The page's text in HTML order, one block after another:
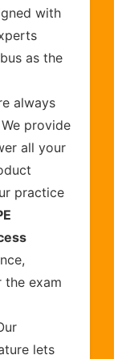
with
as the
always
provide
all your
practice
exam
lets